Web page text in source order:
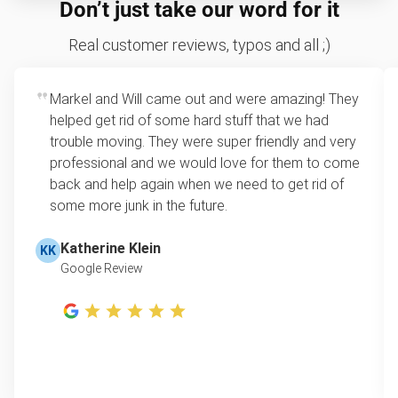
require you to drag heavy furniture to the curb.
We’ll remove your chair from anywhere on
your property, whether it’s in the basement,
Flexible scheduling: Municipal pickup often
requires appointments weeks in advance or
only happens on specific days. We offer
same-day and after-hours service to fit your
schedule.
One-stop junk solution: We take more than
or an entire property, we can remove
everything in a single visit, leaving your space
be recycled as well.
condition with minimal damage. While we accept
furniture free of major structural issues. If your
and ensure as many parts as possible are
recycled.
Don’t just take our word for it
Real customer reviews, typos and all ;)
Markel and Will came out and were amazing! They
helped get rid of some hard stuff that we had
trouble moving. They were super friendly and very
professional and we would love for them to come
back and help again when we need to get rid of
some more junk in the future.
KK Katherine Klein
Google Review